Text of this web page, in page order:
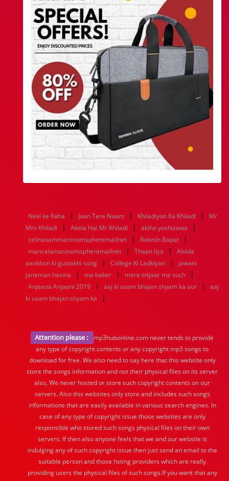
Neki ke Raha | Jaan Tere Naam | Khiladiyon Ka Khiladi |
Mr
Mrs Khiladi
| Akela Hai Mr Khiladi | akiho yoshizawa |
celinasammartinomspheremailnet | Rakesh Bapat |
maricelamasinomspheremailnet | Thaan liya |
Alvida
aankhon ki gustakhi song
| College Ki Ladkiyan |
jawani
janeman hasina
| ma baker | mere intjaar me such |
Anjaana Anjaani 2019 | aaj ki saam bhajan shyam ka aur |
aaj
ki saam bhajan shyam ka
|
Attention please :
mp3hubonline.com never tends to provide
any type of copyright contents or any copyright mp3 songs to
download for free. We also need to say here that this website only
store the songs information and not their physical files on its server
also, We never hosted or store such copyright contents on our
servers. Also this websites only store and includes such songs
informations that are easily available in various search engines. In
case of any type of copyright issue those websites are only
responsible who stored such songs physical files on their own
servers. If then also anyone feels that we and our website is
indulging any of such copyright issue then just send an email to the
suitable person and those hsting providers which are really
providing users the physical files of such songs.If you want that any